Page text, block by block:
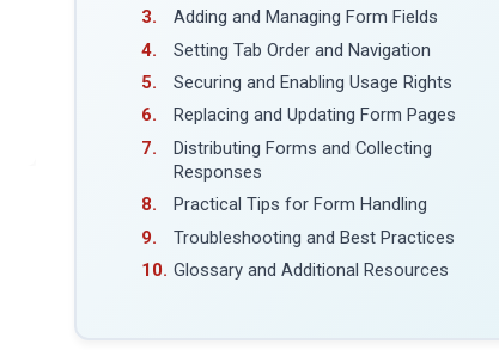
Adding and Managing Form Fields
Setting Tab Order and Navigation
Securing and Enabling Usage Rights
Replacing and Updating Form Pages
Distributing Forms and Collecting
Responses
Practical Tips for Form Handling
Troubleshooting and Best Practices
Glossary and Additional Resources